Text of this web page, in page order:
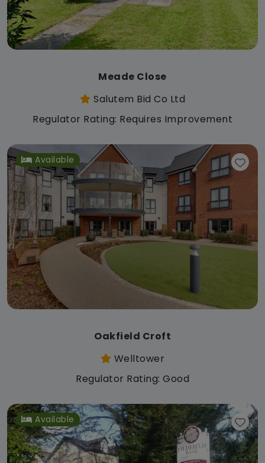
Meade Close
Salutem Bid Co Ltd
Regulator Rating: Requires Improvement
Available
Oakfield Croft
Welltower
Regulator Rating: Good
Available